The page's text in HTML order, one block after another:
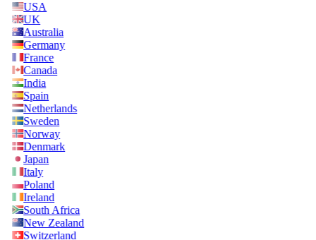
USA
UK
Australia
Germany
France
Canada
India
Spain
Netherlands
Sweden
Norway
Denmark
Japan
Italy
Poland
Ireland
South Africa
New Zealand
Switzerland